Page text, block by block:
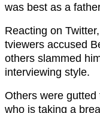
was best as a
Reacting on
tviewers accused
others slammed
interviewing style.
Others were
who is taking a